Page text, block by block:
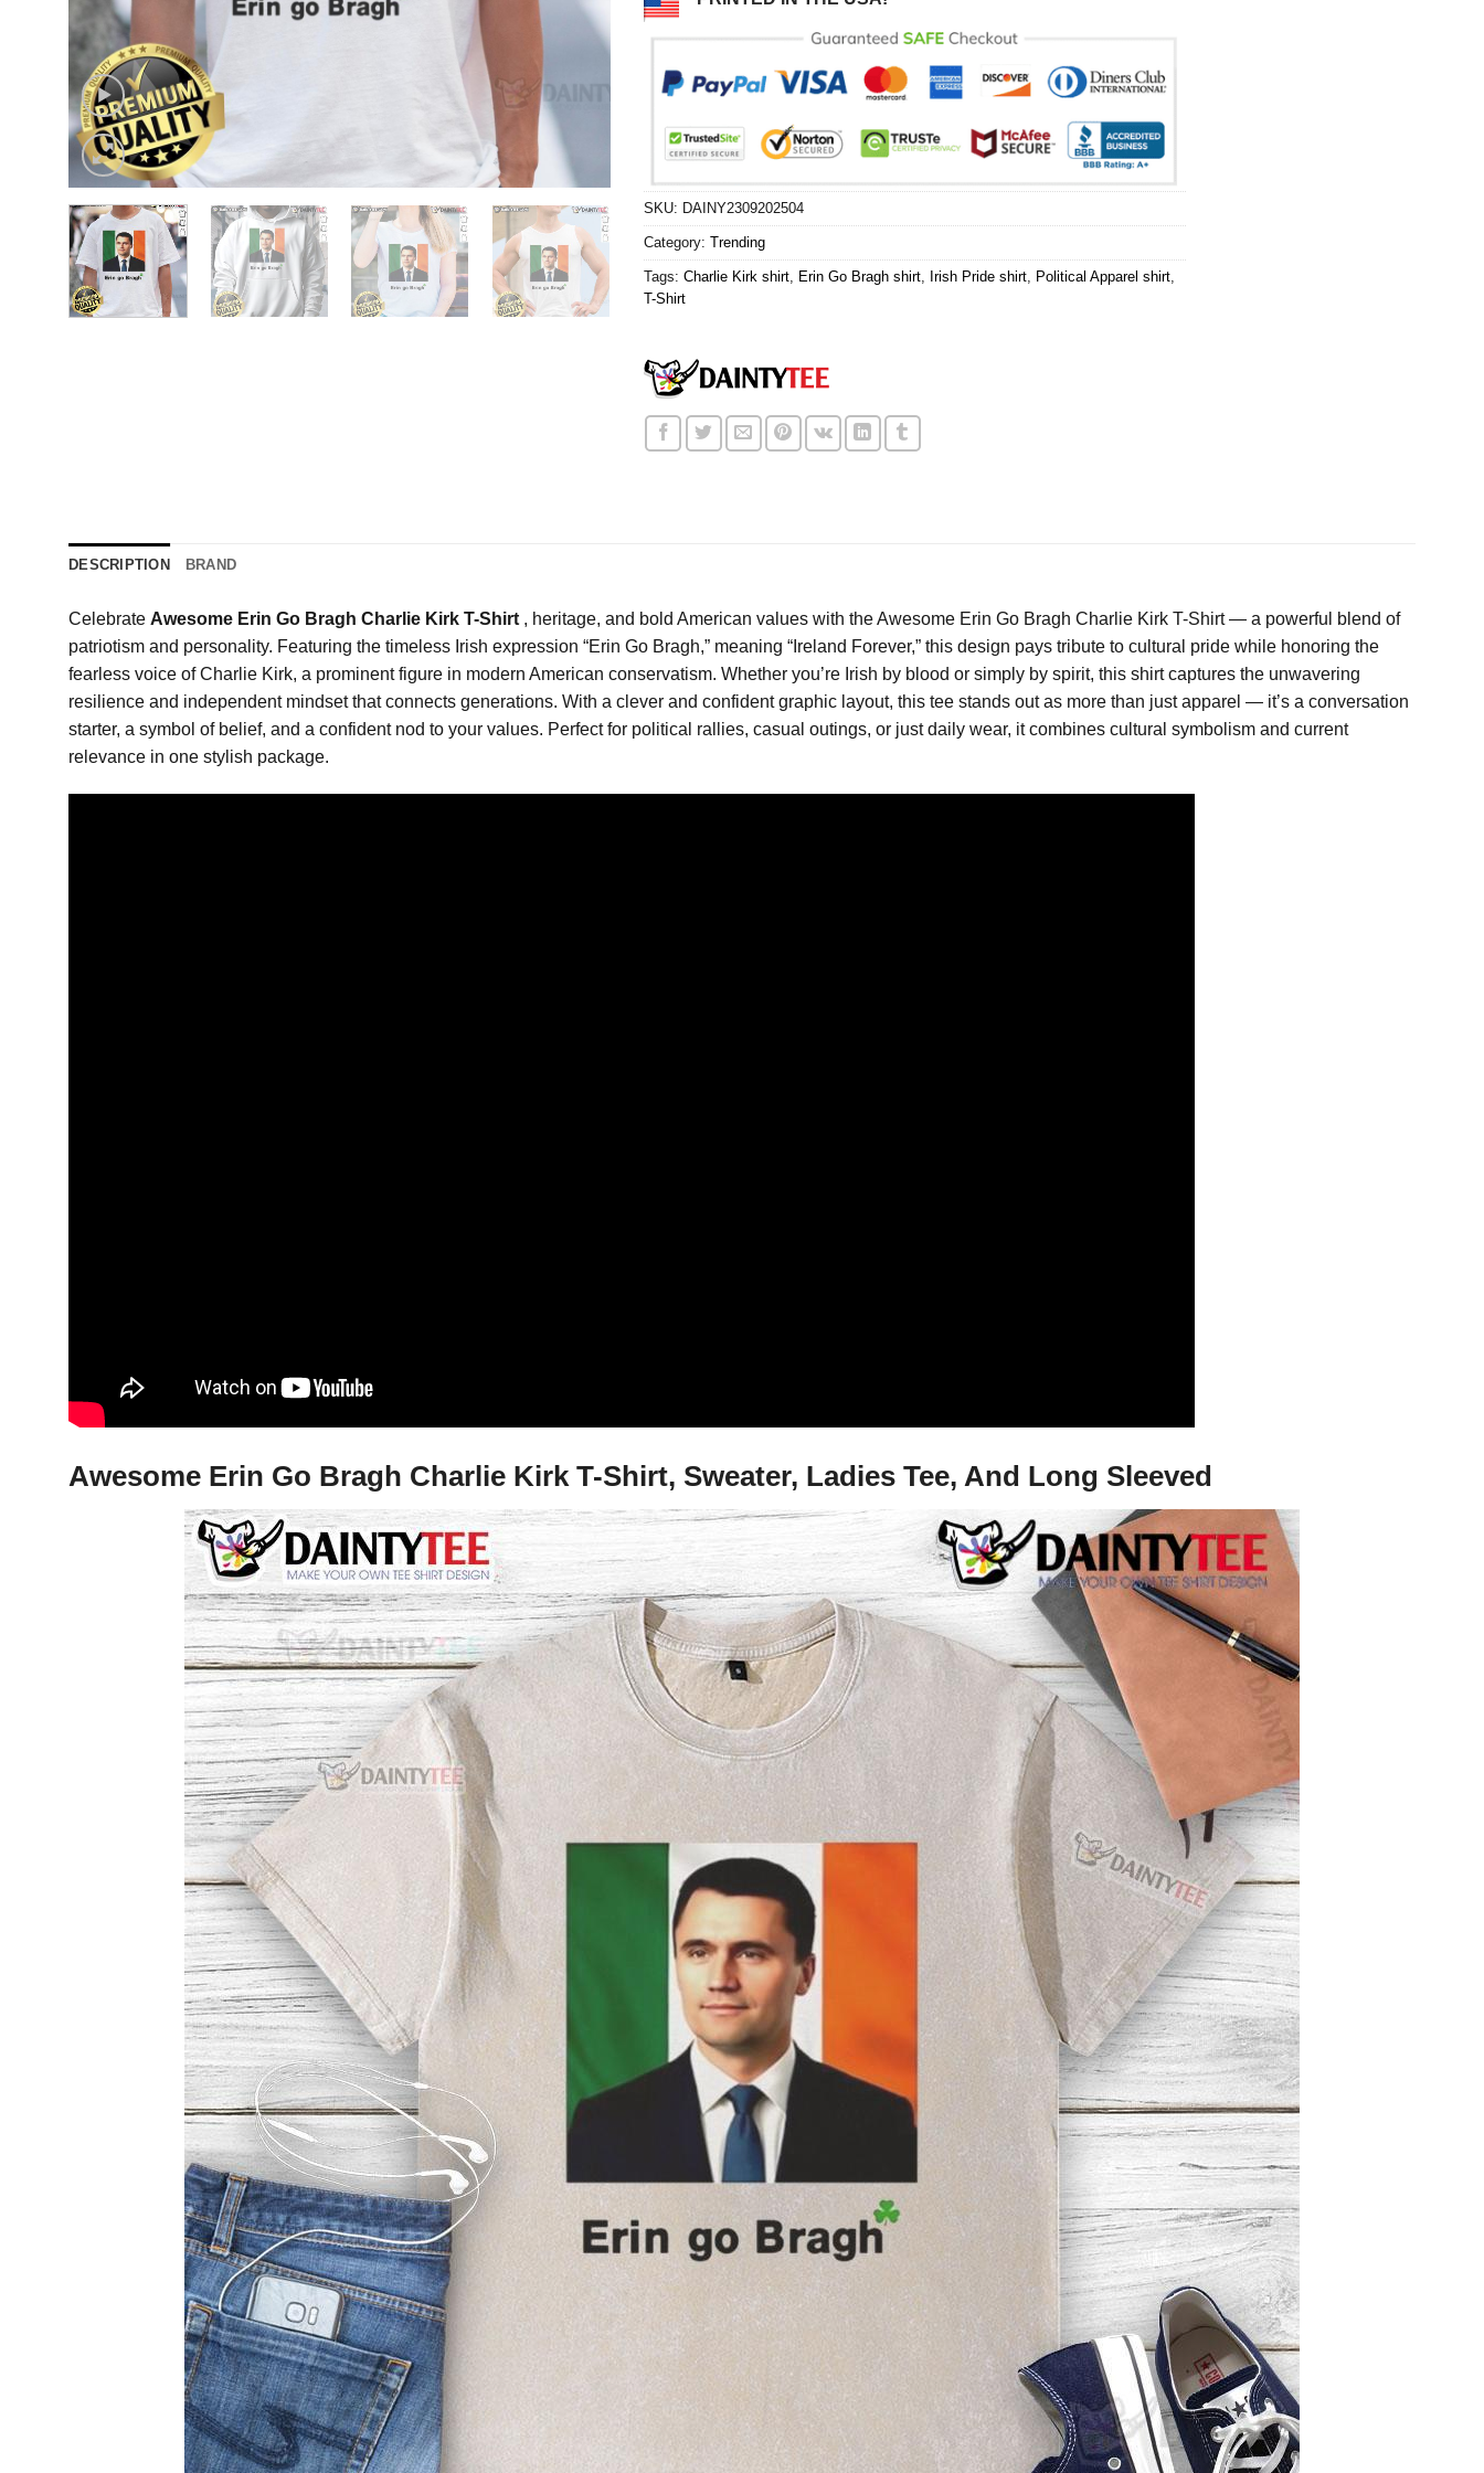
SKU: DAINY2309202504
Category: Trending
Tags: Charlie Kirk shirt, Erin Go Bragh shirt, Irish Pride shirt, Political Apparel shirt,
T-Shirt
DESCRIPTION BRAND
Celebrate Awesome Erin Go Bragh Charlie Kirk T-Shirt , heritage, and bold American values with the Awesome Erin Go Bragh Charlie Kirk T-Shirt — a powerful blend of
patriotism and personality. Featuring the timeless Irish expression “Erin Go Bragh,” meaning “Ireland Forever,” this design pays tribute to cultural pride while honoring the
fearless voice of Charlie Kirk, a prominent figure in modern American conservatism. Whether you’re Irish by blood or simply by spirit, this shirt captures the unwavering
resilience and independent mindset that connects generations. With a clever and confident graphic layout, this tee stands out as more than just apparel — it’s a conversation
starter, a symbol of belief, and a confident nod to your values. Perfect for political rallies, casual outings, or just daily wear, it combines cultural symbolism and current
relevance in one stylish package.
Awesome Erin Go Bragh Charlie Kirk T-Shirt, Sweater, Ladies Tee, And Long Sleeved